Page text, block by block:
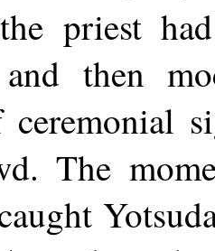
priest
and then
ceremonial
The